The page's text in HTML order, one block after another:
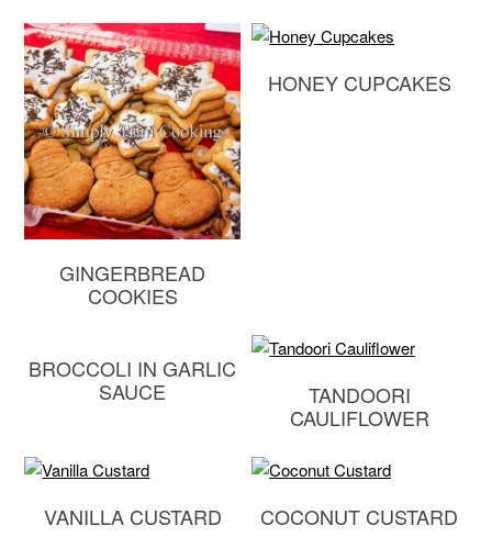
GINGERBREAD
COOKIES
HONEY CUPCAKES
BROCCOLI IN GARLIC
SAUCE
TANDOORI
CAULIFLOWER
VANILLA CUSTARD COCONUT CUSTARD